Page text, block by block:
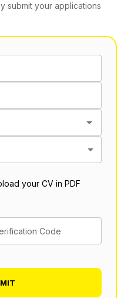
submit your applications
your CV in PDF
Code